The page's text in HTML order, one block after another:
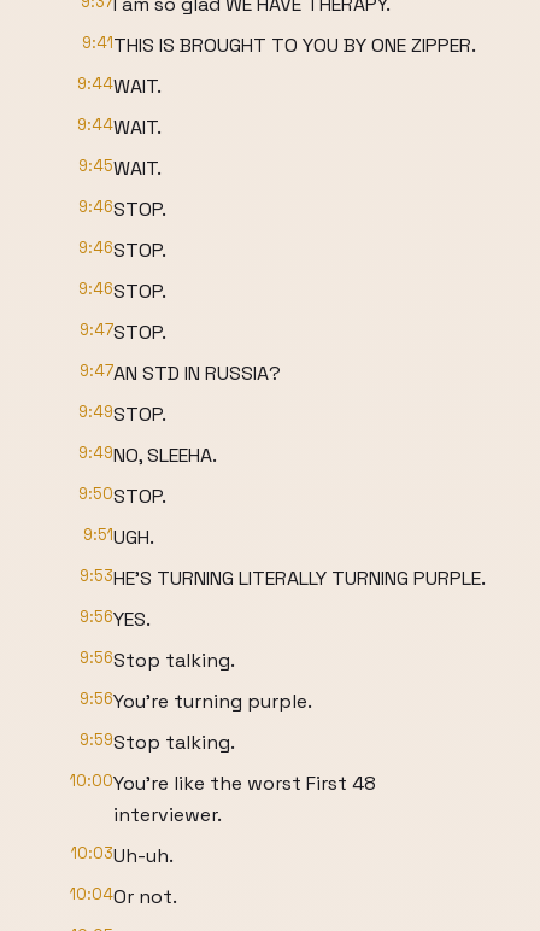
9:41THIS IS BROUGHT TO YOU BY ONE ZIPPER.
9:44WAIT.
9:44WAIT.
9:45WAIT.
9:46STOP.
9:46STOP.
9:46STOP.
9:47STOP.
9:47AN STD IN RUSSIA?
9:49STOP.
9:49NO, SLEEHA.
9:50STOP.
9:51UGH.
9:53HE'S TURNING LITERALLY TURNING PURPLE.
9:56YES.
9:56Stop talking.
9:56You're turning purple.
9:59Stop talking.
10:00You're like the worst First 48
interviewer.
10:03Uh-uh.
10:04Or not.